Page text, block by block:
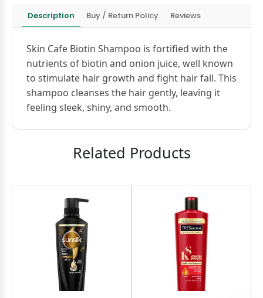
Description Buy / Return Policy Reviews
Skin Cafe Biotin Shampoo is fortified with the
nutrients of biotin and onion juice, well known
to stimulate hair growth and fight hair fall. This
shampoo cleanses the hair gently, leaving it
feeling sleek, shiny, and smooth.
Related Products